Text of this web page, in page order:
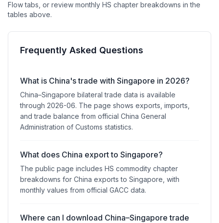
Flow tabs, or review monthly HS chapter breakdowns in the
tables above.
Frequently Asked Questions
What is China's trade with Singapore in 2026?
China–Singapore bilateral trade data is available
through 2026-06. The page shows exports, imports,
and trade balance from official China General
Administration of Customs statistics.
What does China export to Singapore?
The public page includes HS commodity chapter
breakdowns for China exports to Singapore, with
monthly values from official GACC data.
Where can I download China–Singapore trade